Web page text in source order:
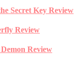
Secret Key Review
Review
Review